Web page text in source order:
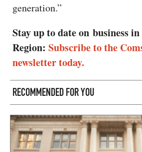
generation.”
Stay up to date on business
Region: Subscribe to the
newsletter today.
RECOMMENDED FOR YOU